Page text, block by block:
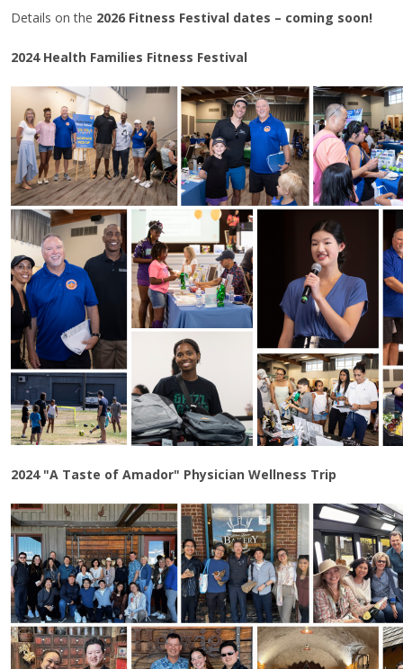
Details on the 2026 Fitness Festival dates – coming soon!
2024 Health Families Fitness Festival
2024 "A Taste of Amador" Physician Wellness Trip